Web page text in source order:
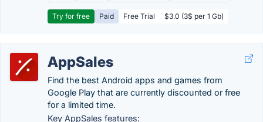
Try for free Paid Free Trial $3.0 (3$ per 1 Gb)
AppSales
Find the best Android apps and games from
Google Play that are currently discounted or free
for a limited time.
Key AppSales features: